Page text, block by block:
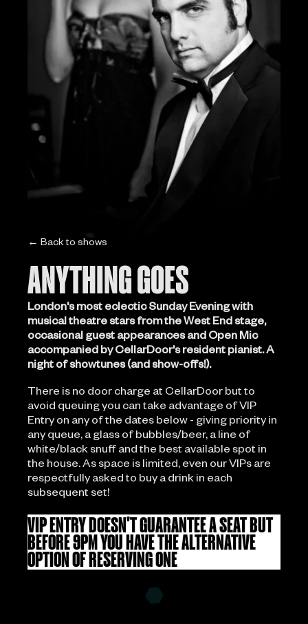
← Back to shows
ANYTHING GOES
London's most eclectic Sunday Evening with
musical theatre stars from the West End stage,
occasional guest appearances and Open Mic
accompanied by CellarDoor's resident pianist. A
night of showtunes (and show-offs!).
There is no door charge at CellarDoor but to
avoid queuing you can take advantage of VIP
Entry on any of the dates below - giving priority in
any queue, a glass of bubbles/beer, a line of
white/black snuff and the best available spot in
the house. As space is limited, even our VIPs are
respectfully asked to buy a drink in each
subsequent set!
VIP ENTRY DOESN'T GUARANTEE A SEAT BUT
BEFORE 9PM YOU HAVE THE ALTERNATIVE
OPTION OF RESERVING ONE